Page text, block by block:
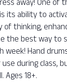
away! One of
its ability to
thinking,
the best way to
Hand
during class,
Ages 18+.